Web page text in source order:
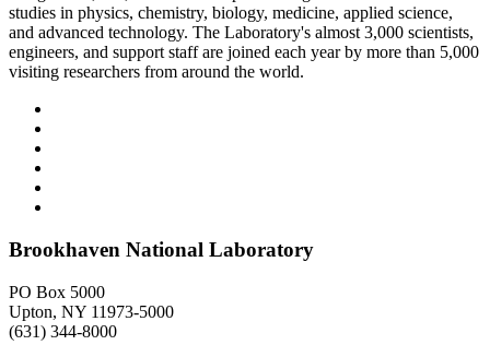
studies in physics, chemistry, biology, medicine, applied science,
and advanced technology. The Laboratory's almost 3,000 scientists,
engineers, and support staff are joined each year by more than 5,000
visiting researchers from around the world.
Brookhaven National Laboratory
PO Box 5000
Upton, NY 11973-5000
(631) 344-8000